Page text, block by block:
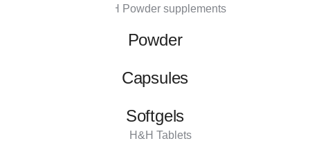
Powder
Capsules
Softgels